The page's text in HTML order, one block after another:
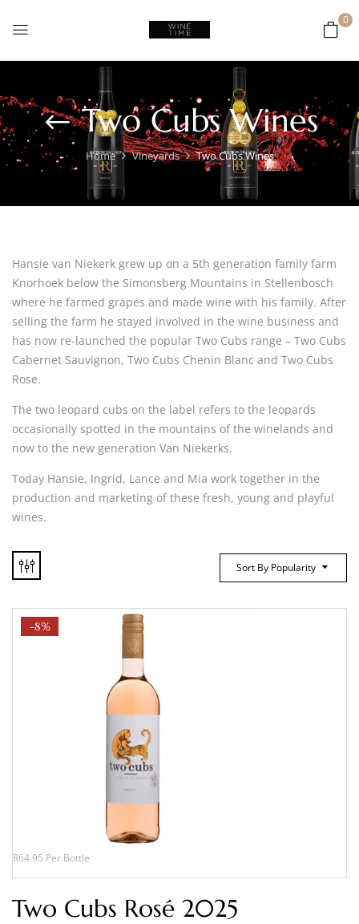
0
Two Cubs Wines
Home Vineyards Two Cubs Wines
Hansie van Niekerk grew up on a 5th generation family farm
Knorhoek below the Simonsberg Mountains in Stellenbosch
where he farmed grapes and made wine with his family. After
selling the farm he stayed involved in the wine business and
has now re-launched the popular Two Cubs range – Two Cubs
Cabernet Sauvignon, Two Cubs Chenin Blanc and Two Cubs
Rose.
The two leopard cubs on the label refers to the leopards
occasionally spotted in the mountains of the winelands and
now to the new generation Van Niekerks.
Today Hansie, Ingrid, Lance and Mia work together in the
production and marketing of these fresh, young and playful
wines.
Sort By Popularity
-8%
R64.95 Per Bottle
Two Cubs Rosé 2025